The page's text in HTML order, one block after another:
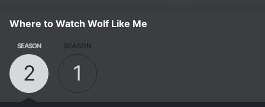
Where to Watch Wolf Like Me
SEASON
2
SEASON
1